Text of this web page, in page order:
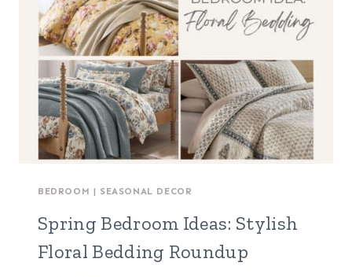
BEDROOM | SEASONAL DECOR
Spring Bedroom Ideas: Stylish
Floral Bedding Roundup